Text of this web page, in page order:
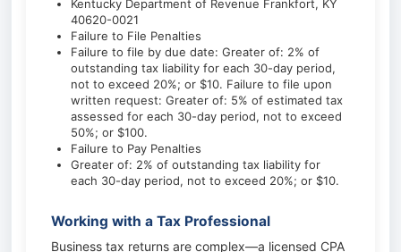
Kentucky Department of Revenue Frankfort, KY
40620-0021
Failure to File Penalties
Failure to file by due date: Greater of: 2% of
outstanding tax liability for each 30-day period,
not to exceed 20%; or $10. Failure to file upon
written request: Greater of: 5% of estimated tax
assessed for each 30-day period, not to exceed
50%; or $100.
Failure to Pay Penalties
Greater of: 2% of outstanding tax liability for
each 30-day period, not to exceed 20%; or $10.
Working with a Tax Professional
Business tax returns are complex—a licensed CPA